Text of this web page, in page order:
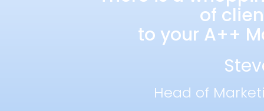
of
to your A++
Head of